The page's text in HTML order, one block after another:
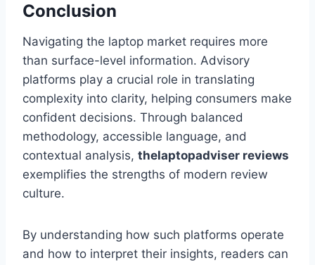
Conclusion
Navigating the laptop market requires more
than surface-level information. Advisory
platforms play a crucial role in translating
complexity into clarity, helping consumers make
confident decisions. Through balanced
methodology, accessible language, and
contextual analysis, thelaptopadviser reviews
exemplifies the strengths of modern review
culture.
By understanding how such platforms operate
and how to interpret their insights, readers can